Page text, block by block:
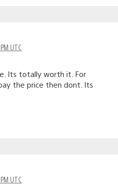
UTC
Its totally worth it. For
the price then dont. Its
UTC